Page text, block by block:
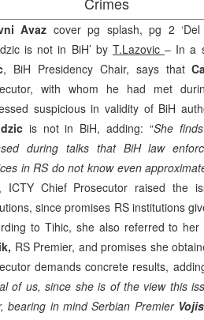
Avaz cover pg splash, pg 2
is not in BiH’ by T.Lazovic– In a
, BiH Presidency Chair, says that
with whom he had met
suspicious in validity of BiH
is not in BiH, adding: “She
during talks that BiH law
in RS do not know even
ICTY Chief Prosecutor raised the
since promises RS institutions
to Tihic, she also referred to
RS Premier, and promises she
demands concrete results,
of us, since she is of the view this
bearing in mind Serbian Premier